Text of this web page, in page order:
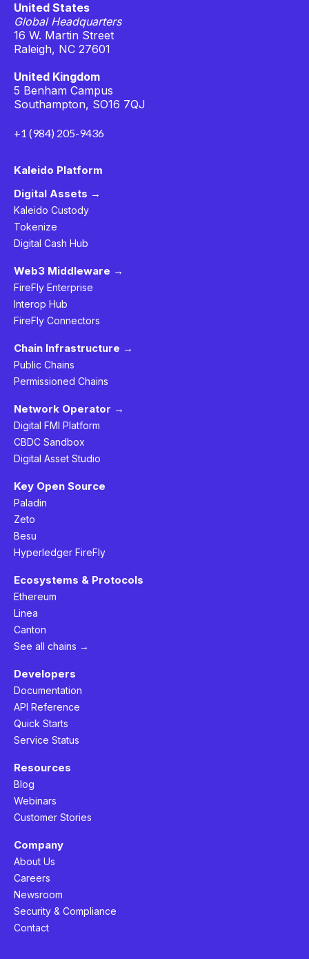
United States
Global Headquarters
16 W. Martin Street
Raleigh, NC 27601
United Kingdom
5 Benham Campus
Southampton, SO16 7QJ
+1 (984) 205-9436
Kaleido Platform
Digital Assets →
Kaleido Custody
Tokenize
Digital Cash Hub
Web3 Middleware →
FireFly Enterprise
Interop Hub
FireFly Connectors
Chain Infrastructure →
Public Chains
Permissioned Chains
Network Operator →
Digital FMI Platform
CBDC Sandbox
Digital Asset Studio
Key Open Source
Paladin
Zeto
Besu
Hyperledger FireFly
Ecosystems & Protocols
Ethereum
Linea
Canton
See all chains →
Developers
Documentation
API Reference
Quick Starts
Service Status
Resources
Blog
Webinars
Customer Stories
Company
About Us
Careers
Newsroom
Security & Compliance
Contact